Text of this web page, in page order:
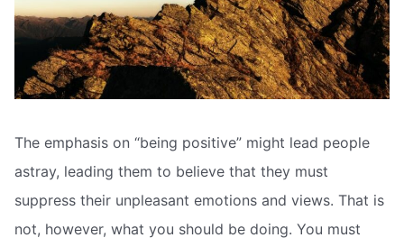
The emphasis on “being positive” might lead people
astray, leading them to believe that they must
suppress their unpleasant emotions and views. That is
not, however, what you should be doing. You must